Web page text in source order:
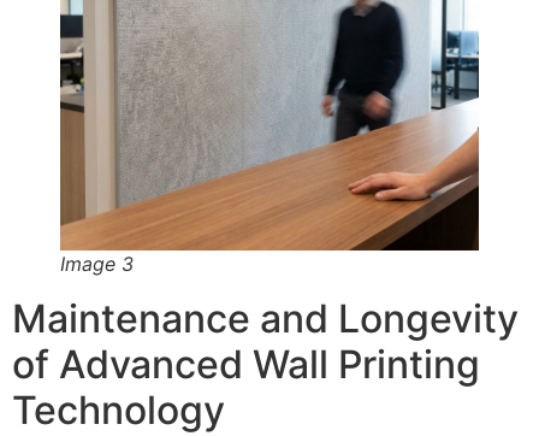
Image 3
Maintenance and Longevity
of Advanced Wall Printing
Technology